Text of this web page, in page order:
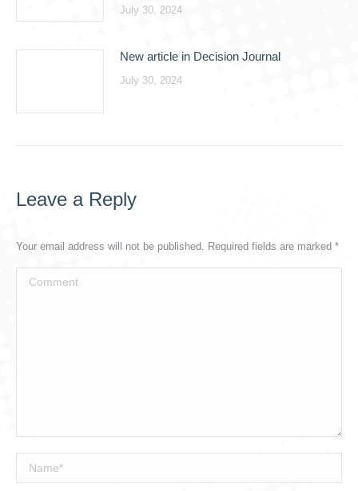
July 30, 2024
New article in Decision Journal
July 30, 2024
Leave a Reply
Your email address will not be published. Required fields are marked *
Comment
Name *